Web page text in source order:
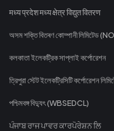
मध्य प्रदेश मध्य क्षेत्र विद्युत वितरण
অসম শক্তি বিতৰণ কোম্পানী লিমিটেড
কলকাতা ইলেকট্রিক সাপ্লাই কর্পোরেশন
ত্রিপুরা স্টেট ইলেকট্রিসিটি কর্পোরেশন
পশ্চিমবঙ্গ বিদ্যুৎ (WBSEDCL)
ਪੰਜਾਬ ਰਾਜ ਪਾਵਰ ਕਾਰਪੋਰੇਸ਼ਨ ਲਿ